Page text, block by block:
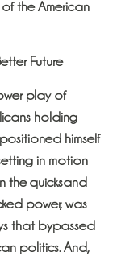
the American
Future
play of
holding
himself
in motion
the quicksand
power, was
that bypassed
politics. And,